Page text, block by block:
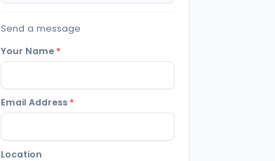
Send a message
Your Name *
Email Address *
Location